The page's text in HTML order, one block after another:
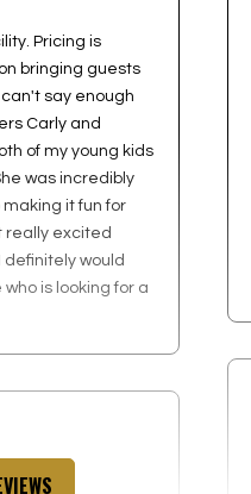
is
bringing guests
Carly and
it fun for
is looking for a